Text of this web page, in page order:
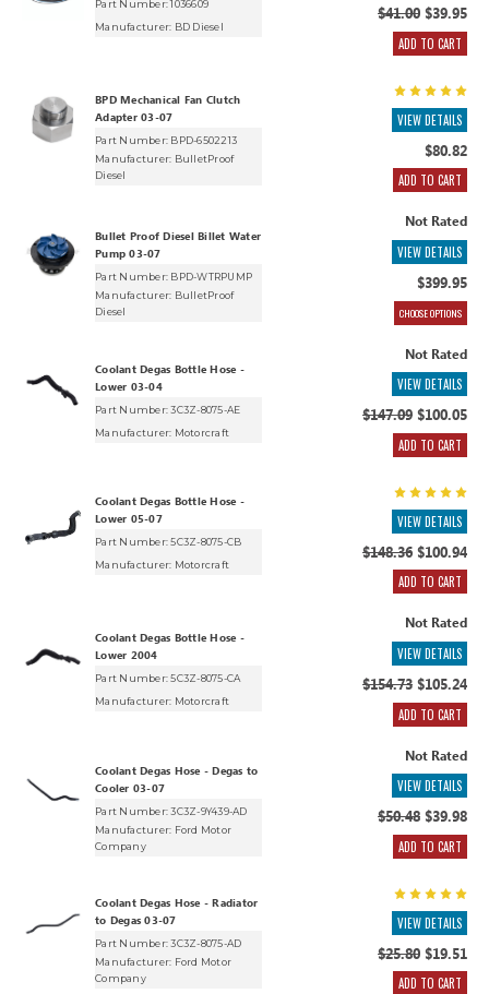
Part Number: 1036609
Manufacturer: BD Diesel $41.00$39.95
ADD TO CART
BPD Mechanical Fan Clutch
Adapter 03-07
Part Number: BPD-6502213
Manufacturer: BulletProof
Diesel
VIEW DETAILS
$80.82
ADD TO CART
Bullet Proof Diesel Billet Water
Pump 03-07
Part Number: BPD-WTRPUMP
Manufacturer: BulletProof
Diesel
Not Rated
VIEW DETAILS
$399.95
CHOOSE OPTIONS
Coolant Degas Bottle Hose -
Lower 03-04
Part Number: 3C3Z-8075-AE
Manufacturer: Motorcraft
Not Rated
VIEW DETAILS
$147.09$100.05
ADD TO CART
Coolant Degas Bottle Hose -
Lower 05-07
Part Number: 5C3Z-8075-CB
Manufacturer: Motorcraft
VIEW DETAILS
$148.36$100.94
ADD TO CART
Coolant Degas Bottle Hose -
Lower 2004
Part Number: 5C3Z-8075-CA
Manufacturer: Motorcraft
Not Rated
VIEW DETAILS
$154.73$105.24
ADD TO CART
Coolant Degas Hose - Degas to
Cooler 03-07
Part Number: 3C3Z-9Y439-AD
Manufacturer: Ford Motor
Company
Not Rated
VIEW DETAILS
$50.48$39.98
ADD TO CART
Coolant Degas Hose - Radiator
to Degas 03-07
Part Number: 3C3Z-8075-AD
Manufacturer: Ford Motor
Company
VIEW DETAILS
$25.80$19.51
ADD TO CART